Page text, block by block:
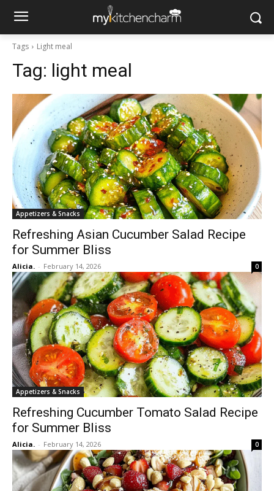
Tags Light meal
Tag: light meal
Appetizers & Snacks
Refreshing Asian Cucumber Salad Recipe
for Summer Bliss
Alicia. - February 14, 2026 0
Appetizers & Snacks
Refreshing Cucumber Tomato Salad Recipe
for Summer Bliss
Alicia. - February 14, 2026 0